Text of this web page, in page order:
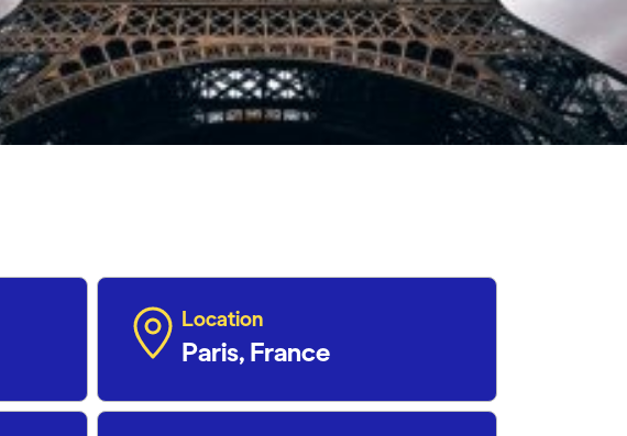
Location
Paris, France